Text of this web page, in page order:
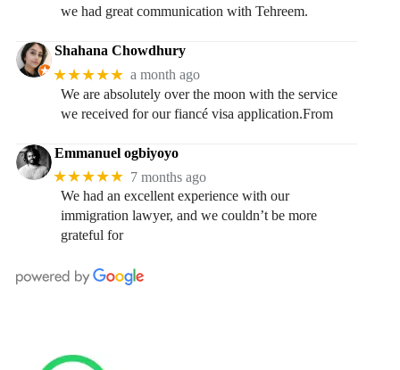
we had great communication with Tehreem.
Shahana Chowdhury
★★★★★ a month ago
We are absolutely over the moon with the service
we received for our fiancé visa application.From
Emmanuel ogbiyoyo
★★★★★ 7 months ago
We had an excellent experience with our
immigration lawyer, and we couldn’t be more
grateful for